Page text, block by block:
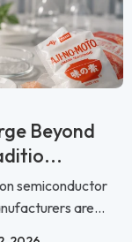
Beyond
semiconductor
are...